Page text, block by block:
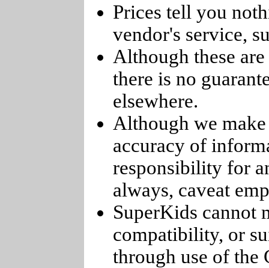
Prices tell you
vendor's service,
Although these
there is no
elsewhere.
Although we
accuracy of
responsibility for
always, caveat
SuperKids cannot
compatibility, or
through use of the